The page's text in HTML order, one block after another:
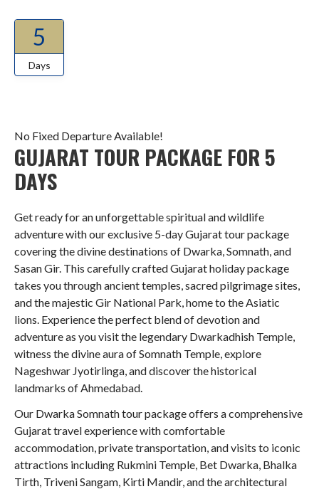
5
Days
No Fixed Departure Available!
GUJARAT TOUR PACKAGE FOR 5
DAYS
Get ready for an unforgettable spiritual and wildlife
adventure with our exclusive 5-day Gujarat tour package
covering the divine destinations of Dwarka, Somnath, and
Sasan Gir. This carefully crafted Gujarat holiday package
takes you through ancient temples, sacred pilgrimage sites,
and the majestic Gir National Park, home to the Asiatic
lions. Experience the perfect blend of devotion and
adventure as you visit the legendary Dwarkadhish Temple,
witness the divine aura of Somnath Temple, explore
Nageshwar Jyotirlinga, and discover the historical
landmarks of Ahmedabad.
Our Dwarka Somnath tour package offers a comprehensive
Gujarat travel experience with comfortable
accommodation, private transportation, and visits to iconic
attractions including Rukmini Temple, Bet Dwarka, Bhalka
Tirth, Triveni Sangam, Kirti Mandir, and the architectural